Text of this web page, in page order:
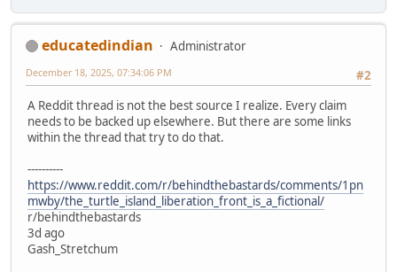
educatedindian
Administrator
#2
December 18, 2025, 07:34:06 PM
A Reddit thread is not the best source I realize. Every claim
needs to be backed up elsewhere. But there are some links
within the thread that try to do that.
----------
https://www.reddit.com/r/behindthebastards/comments/1pn
mwby/the_turtle_island_liberation_front_is_a_fictional/
r/behindthebastards
3d ago
Gash_Stretchum